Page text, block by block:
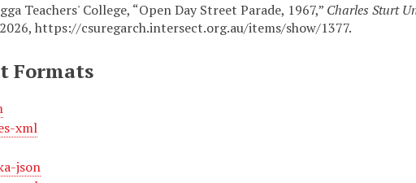
Teachers' College, “Open Day Street Parade, 1967,” Charles Sturt
https://csuregarch.intersect.org.au/items/show/1377.
Formats
xml
json